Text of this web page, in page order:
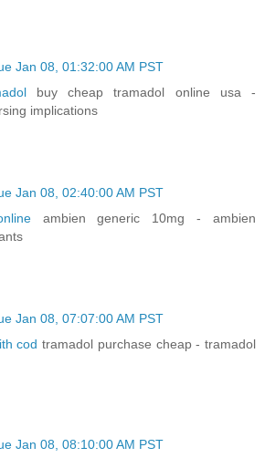
Jan 08, 01:32:00 AM PST
buy cheap tramadol online usa -
implications
Jan 08, 02:40:00 AM PST
ambien generic 10mg - ambien
Jan 08, 07:07:00 AM PST
cod tramadol purchase cheap - tramadol
Jan 08, 08:10:00 AM PST